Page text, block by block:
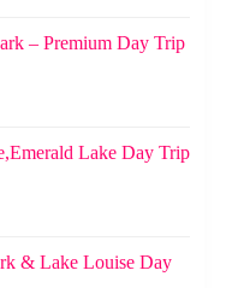
– Premium Day Trip
Lake Day Trip
& Lake Louise Day